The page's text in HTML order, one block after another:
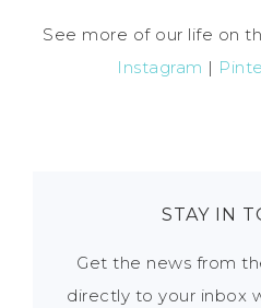
See more of our life on
Instagram |
STAY IN
Get the news from
directly to your inbox